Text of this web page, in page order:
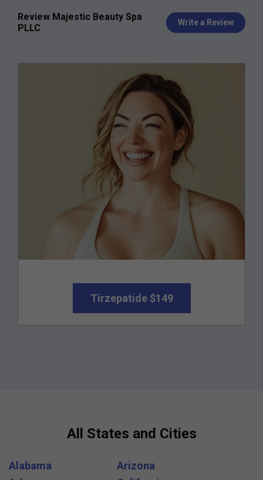
Review Majestic Beauty Spa
PLLC
Write a Review
Tirzepatide $149
All States and Cities
Alabama
Arizona